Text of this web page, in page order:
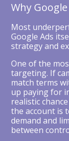
Why
Most
Google Ads
strategy and
One of the
targeting. If
match terms
up paying for
realistic
the account is
demand and
between